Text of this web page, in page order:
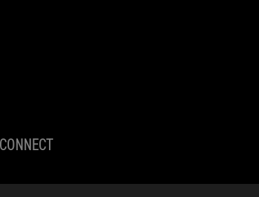
CONNECT